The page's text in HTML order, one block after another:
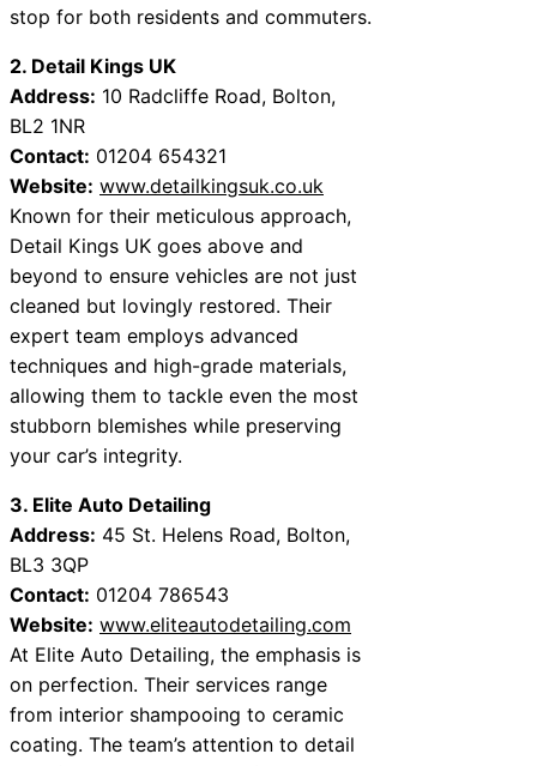
stop for both residents and commuters.
2. Detail Kings UK
Address: 10 Radcliffe Road, Bolton,
BL2 1NR
Contact: 01204 654321
Website: www.detailkingsuk.co.uk
Known for their meticulous approach,
Detail Kings UK goes above and
beyond to ensure vehicles are not just
cleaned but lovingly restored. Their
expert team employs advanced
techniques and high-grade materials,
allowing them to tackle even the most
stubborn blemishes while preserving
your car’s integrity.
3. Elite Auto Detailing
Address: 45 St. Helens Road, Bolton,
BL3 3QP
Contact: 01204 786543
Website: www.eliteautodetailing.com
At Elite Auto Detailing, the emphasis is
on perfection. Their services range
from interior shampooing to ceramic
coating. The team’s attention to detail